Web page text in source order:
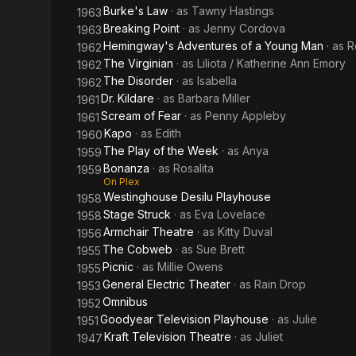
1963Burke's Law · as Tawny Hastings
1963Breaking Point · as Jenny Cordova
1962Hemingway's Adventures of a Young Man · as
1962 The Virginian · as Liliota / Katherine Ann Emory
1962 The Disorder · as Isabella
1961Dr. Kildare · as Barbara Miller
1961Scream of Fear · as Penny Appleby
1960Kapo · as Edith
1959 The Play of the Week · as Anya
1959Bonanza · as Rosalita
On Plex
1958Westinghouse Desilu Playhouse
1958Stage Struck · as Eva Lovelace
1956Armchair Theatre · as Kitty Duval
1955 The Cobweb · as Sue Brett
1955Picnic · as Millie Owens
1953General Electric Theater · as Rain Drop
1952Omnibus
1951Goodyear Television Playhouse · as Julie
1947Kraft Television Theatre · as Juliet